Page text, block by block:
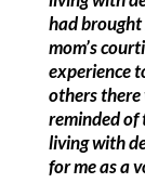
had
mom’s
experience
others there
reminded of
living with
for me as a